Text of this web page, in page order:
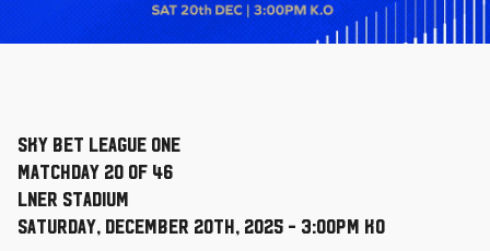
Sky Bet League One
Matchday 20 of 46
LNER Stadium
Saturday, December 20th, 2025 - 3:00pm KO